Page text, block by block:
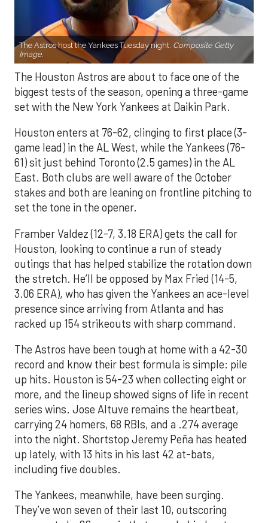
The Astros host the Yankees Tuesday night. Composite Getty
Image.
The Houston Astros are about to face one of the
biggest tests of the season, opening a three-game
set with the New York Yankees at Daikin Park.
Houston enters at 76-62, clinging to first place (3-
game lead) in the AL West, while the Yankees (76-
61) sit just behind Toronto (2.5 games) in the AL
East. Both clubs are well aware of the October
stakes and both are leaning on frontline pitching to
set the tone in the opener.
Framber Valdez (12-7, 3.18 ERA) gets the call for
Houston, looking to continue a run of steady
outings that has helped stabilize the rotation down
the stretch. He’ll be opposed by Max Fried (14-5,
3.06 ERA), who has given the Yankees an ace-level
presence since arriving from Atlanta and has
racked up 154 strikeouts with sharp command.
The Astros have been tough at home with a 42-30
record and know their best formula is simple: pile
up hits. Houston is 54-23 when collecting eight or
more, and the lineup showed signs of life in recent
series wins. Jose Altuve remains the heartbeat,
carrying 24 homers, 68 RBIs, and a .274 average
into the night. Shortstop Jeremy Peña has heated
up lately, with 13 hits in his last 42 at-bats,
including five doubles.
The Yankees, meanwhile, have been surging.
They’ve won seven of their last 10, outscoring